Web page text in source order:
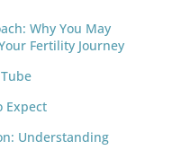
Why You May
Fertility Journey
Expect
Understanding